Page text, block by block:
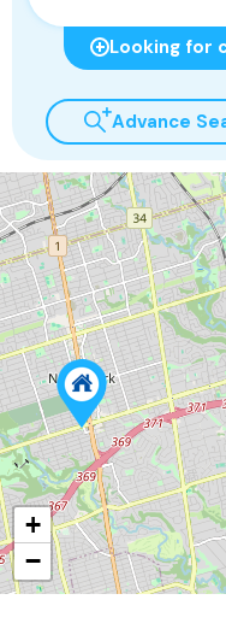
Looking for
Advance
+
−